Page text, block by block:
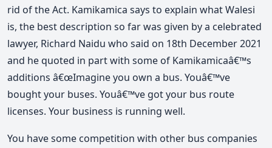
rid of the Act. Kamikamica says to explain what Walesi
is, the best description so far was given by a celebrated
lawyer, Richard Naidu who said on 18th December 2021
and he quoted in part with some of Kamikamicaâ€™s
additions â€œImagine you own a bus. Youâ€™ve
bought your buses. Youâ€™ve got your bus route
licenses. Your business is running well.
You have some competition with other bus companies